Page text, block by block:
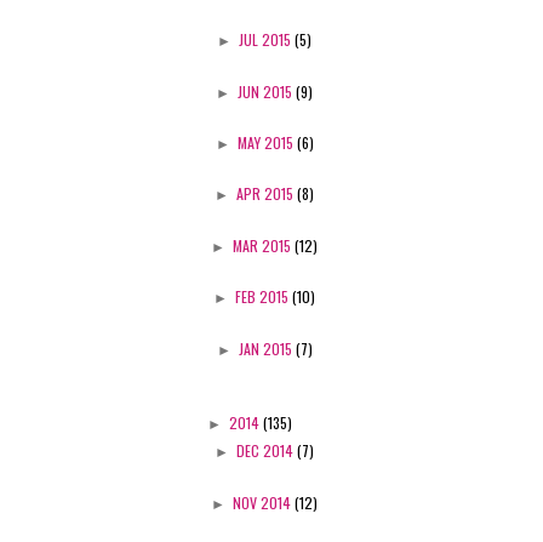
► JUL 2015 (5)
► JUN 2015 (9)
► MAY 2015 (6)
► APR 2015 (8)
► MAR 2015 (12)
► FEB 2015 (10)
► JAN 2015 (7)
► 2014(135)
► DEC 2014(7)
► NOV 2014(12)